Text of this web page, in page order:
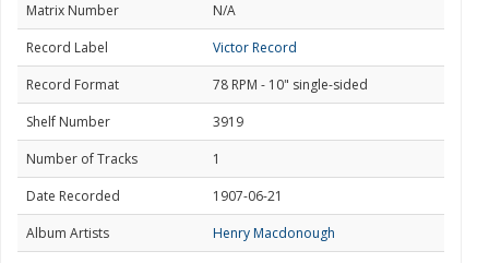
Matrix Number
N/A
Record Label
Victor Record
Record Format
78 RPM - 10" single-sided
Shelf Number
3919
Number of Tracks
1
Date Recorded
1907-06-21
Album Artists
Henry Macdonough